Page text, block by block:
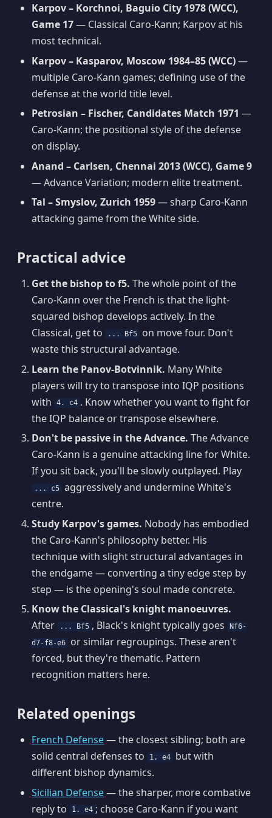
Karpov – Korchnoi, Baguio City 1978 (WCC),
Game 17— Classical Caro-Kann; Karpov at his
most technical.
Karpov – Kasparov, Moscow 1984–85 (WCC)—
multiple Caro-Kann games; defining use of the
defense at the world title level.
Petrosian – Fischer, Candidates Match 1971 —
Caro-Kann; the positional style of the defense
on display.
Anand – Carlsen, Chennai 2013 (WCC), Game 9
— Advance Variation; modern elite treatment.
Tal – Smyslov, Zurich 1959— sharp Caro-Kann
attacking game from the White side.
Practical advice
Get the bishop to f5. The whole point of the
Caro-Kann over the French is that the light-
squared bishop develops actively. In the
Classical, get to
... Bf5
on move four. Don't
waste this structural advantage.
Learn the Panov-Botvinnik. Many White
players will try to transpose into IQP positions
with
4. c4 . Know whether you want to fight for
the IQP balance or transpose elsewhere.
Don't be passive in the Advance. The Advance
Caro-Kann is a genuine attacking line for White.
If you sit back, you'll be slowly outplayed. Play
... c5 aggressively and undermine White's
centre.
Study Karpov's games. Nobody has embodied
the Caro-Kann's philosophy better. His
technique with slight structural advantages in
the endgame — converting a tiny edge step by
step — is the opening's soul made concrete.
Know the Classical's knight manoeuvres.
After
... Bf5 , Black's knight typically goes
Nf6-
d7-f8-e6
or similar regroupings. These aren't
forced, but they're thematic. Pattern
recognition matters here.
Related openings
French Defense— the closest sibling; both are
solid central defenses to
1. e4
but with
different bishop dynamics.
Sicilian Defense— the sharper, more combative
reply to
1. e4 ; choose Caro-Kann if you want